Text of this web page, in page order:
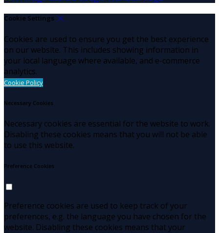
Cookie Settings
Cookies are used to ensure you get the best experience
on our website. This includes showing information in
your local language where available, and e-commerce
analytics.
Cookie Policy
Necessary Cookies
Necessary cookies are essential for the website to work.
Disabling these cookies means that you will not be able
to use this website.
Preference Cookies
Preference cookies are used to keep track of your
preferences, e.g. the language you have chosen for the
website. Disabling these cookies means that your